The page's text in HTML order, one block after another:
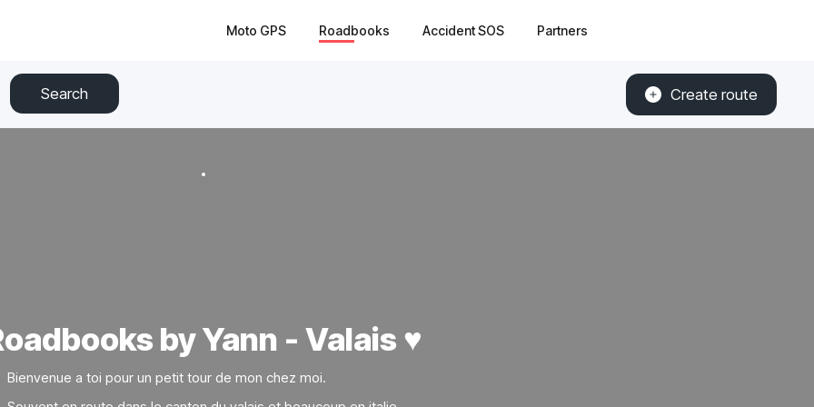
Moto GPS Roadbooks Accident SOS Partners
Search Create route
by Yann - Valais ♥️
Bienvenue a toi pour un petit tour de mon chez moi.